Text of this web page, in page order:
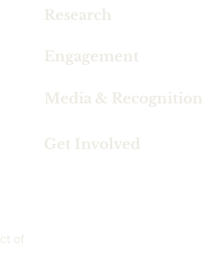
Research
Media & Recognition
Get Involved
Engagement
of